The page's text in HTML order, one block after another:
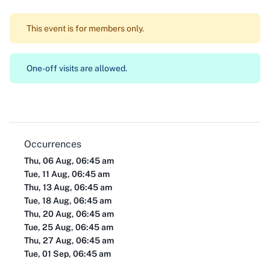
This event is for members only.
One-off visits are allowed.
Occurrences
Thu, 06 Aug, 06:45 am
Tue, 11 Aug, 06:45 am
Thu, 13 Aug, 06:45 am
Tue, 18 Aug, 06:45 am
Thu, 20 Aug, 06:45 am
Tue, 25 Aug, 06:45 am
Thu, 27 Aug, 06:45 am
Tue, 01 Sep, 06:45 am